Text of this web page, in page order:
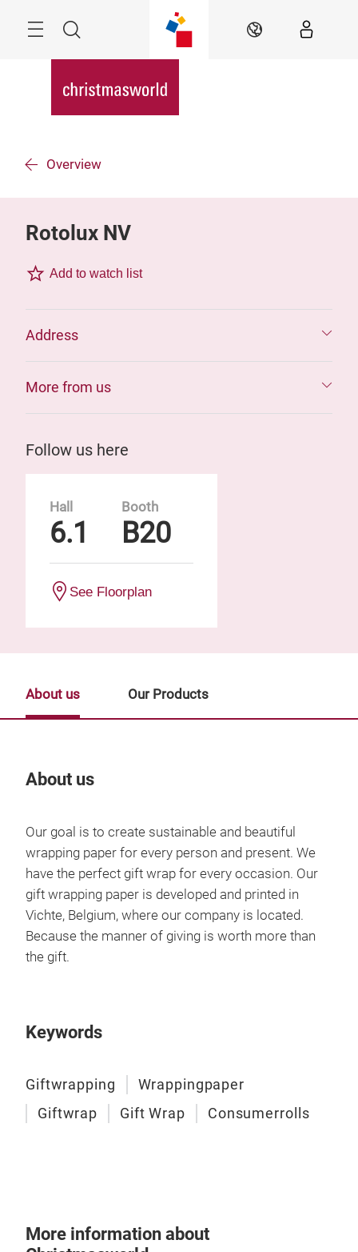
Search EN
Overview
Rotolux NV
Add to watch list
Address
More from us
Follow us here
Hall
6.1
Booth
B20
See Floorplan
About us
Our goal is to create sustainable and beautiful
wrapping paper for every person and present. We
have the perfect gift wrap for every occasion. Our
gift wrapping paper is developed and printed in
Vichte, Belgium, where our company is located.
Because the manner of giving is worth more than
the gift.
Keywords
Giftwrapping
Wrappingpaper
Giftwrap
Gift Wrap Consumerrolls
About us Our Products
More information about